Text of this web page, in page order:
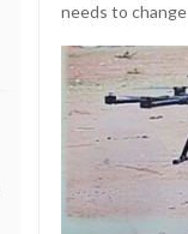
needs to